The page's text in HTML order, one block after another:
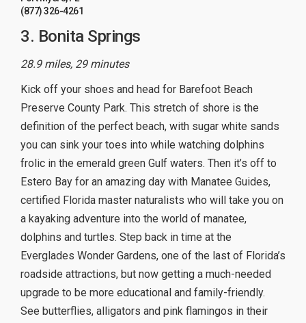
(877) 326-4261
3. Bonita Springs
28.9 miles, 29 minutes
Kick off your shoes and head for Barefoot Beach
Preserve County Park. This stretch of shore is the
definition of the perfect beach, with sugar white sands
you can sink your toes into while watching dolphins
frolic in the emerald green Gulf waters. Then it’s off to
Estero Bay for an amazing day with Manatee Guides,
certified Florida master naturalists who will take you on
a kayaking adventure into the world of manatee,
dolphins and turtles. Step back in time at the
Everglades Wonder Gardens, one of the last of Florida’s
roadside attractions, but now getting a much-needed
upgrade to be more educational and family-friendly.
See butterflies, alligators and pink flamingos in their